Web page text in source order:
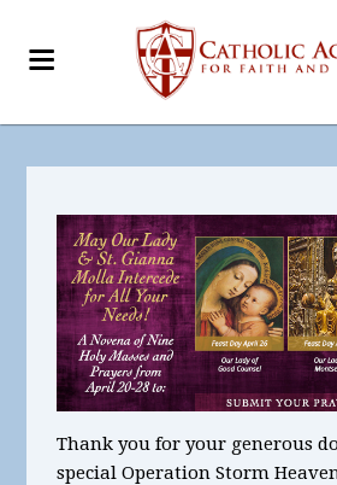
Thank you for your generous
special Operation Storm